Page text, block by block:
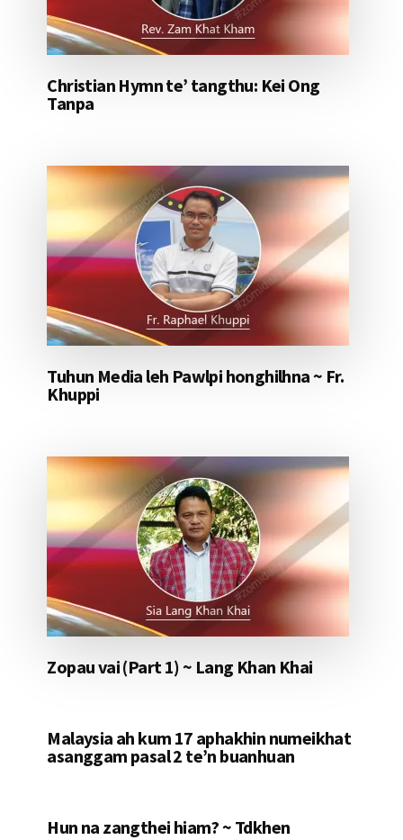
Christian Hymn te’ tangthu: Kei Ong
Tanpa
Tuhun Media leh Pawlpi honghilhna ~ Fr.
Khuppi
Zopau vai (Part 1) ~ Lang Khan Khai
Malaysia ah kum 17 aphakhin numeikhat
asanggam pasal 2 te’n buanhuan
Hun na zangthei hiam? ~ Tdkhen